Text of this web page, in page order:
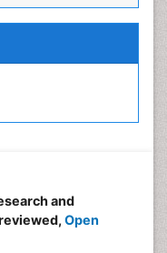
and
Open